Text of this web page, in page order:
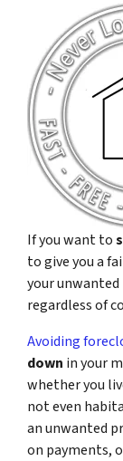
If you want to
to give you a
your unwanted
regardless of
Avoiding
down in your
whether you
not even
an unwanted
on payments,